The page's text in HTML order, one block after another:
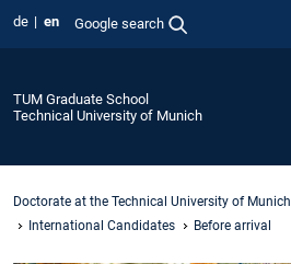
de en Google search
TUM Graduate School
Technical University of Munich
Doctorate at the Technical University of Munich
International Candidates
Before arrival